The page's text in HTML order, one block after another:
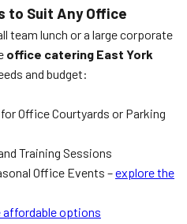
to Suit Any Office
team lunch or a large corporate
office catering East York
and budget:
Office Courtyards or Parking
Training Sessions
Office Events –explore the
affordable options